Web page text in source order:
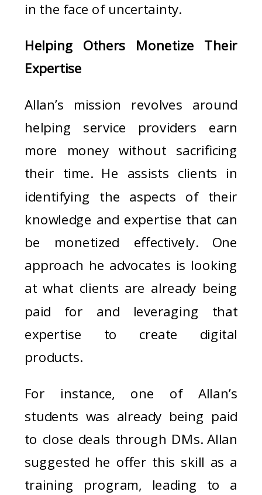
in the face of uncertainty.
Helping Others Monetize Their
Expertise
Allan’s mission revolves around
helping service providers earn
more money without sacrificing
their time. He assists clients in
identifying the aspects of their
knowledge and expertise that can
be monetized effectively. One
approach he advocates is looking
at what clients are already being
paid for and leveraging that
expertise to create digital
products.
For instance, one of Allan’s
students was already being paid
to close deals through DMs. Allan
suggested he offer this skill as a
training program, leading to a